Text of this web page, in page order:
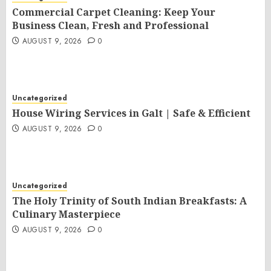
Commercial Carpet Cleaning: Keep Your
Business Clean, Fresh and Professional
AUGUST 9, 2026 0
Uncategorized
House Wiring Services in Galt | Safe & Efficient
AUGUST 9, 2026 0
Uncategorized
The Holy Trinity of South Indian Breakfasts: A
Culinary Masterpiece
AUGUST 9, 2026 0